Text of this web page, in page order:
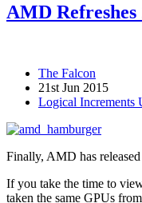
AMD Refreshes
The Falcon
21st Jun 2015
Logical Increments
Finally, AMD has
If you take the time to
taken the same GPUs